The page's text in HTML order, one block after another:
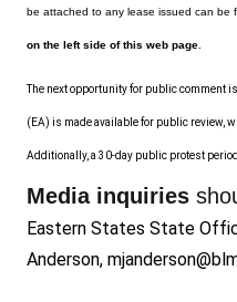
be attached to any lease issued can be
on the left side of this web page
The next opportunity for public comment
(EA) is made available for public review,
Additionally, a 30-day public protest
Media inquiries
Eastern States State
Anderson,